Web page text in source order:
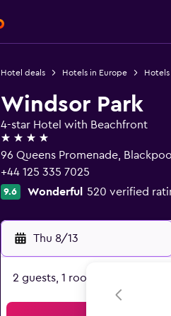
Hotel deals Hotels in Europe
Windsor Park
4-star Hotel with Beachfront
4 stars
96 Queens Promenade,
+44 125 335 7025
9.6 Wonderful 520 verified
Thu 8/13
2 guests, 1 room